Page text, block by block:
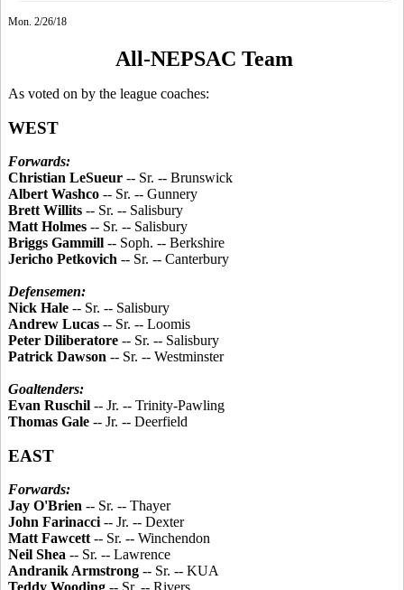
Mon. 2/26/18
All-NEPSAC Team
As voted on by the league coaches:
WEST
Forwards:
Christian LeSueur -- Sr. -- Brunswick
Albert Washco -- Sr. -- Gunnery
Brett Willits -- Sr. -- Salisbury
Matt Holmes -- Sr. -- Salisbury
Briggs Gammill -- Soph. -- Berkshire
Jericho Petkovich -- Sr. -- Canterbury
Defensemen:
Nick Hale -- Sr. -- Salisbury
Andrew Lucas -- Sr. -- Loomis
Peter Diliberatore -- Sr. -- Salisbury
Patrick Dawson -- Sr. -- Westminster
Goaltenders:
Evan Ruschil -- Jr. -- Trinity-Pawling
Thomas Gale -- Jr. -- Deerfield
EAST
Forwards:
Jay O'Brien -- Sr. -- Thayer
John Farinacci -- Jr. -- Dexter
Matt Fawcett -- Sr. -- Winchendon
Neil Shea -- Sr. -- Lawrence
Andranik Armstrong -- Sr. -- KUA
Teddy Wooding -- Sr. -- Rivers